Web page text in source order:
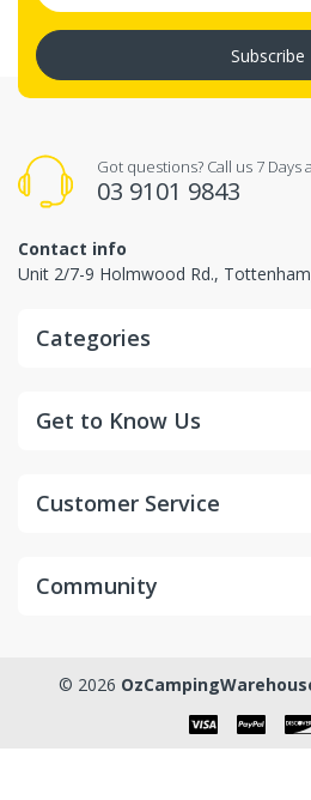
Subscribe
Got questions? Call us 7 Days
03 9101 9843
Contact info
Unit 2/7-9 Holmwood Rd.,
Categories
Get to Know Us
Customer Service
Community
© 2026